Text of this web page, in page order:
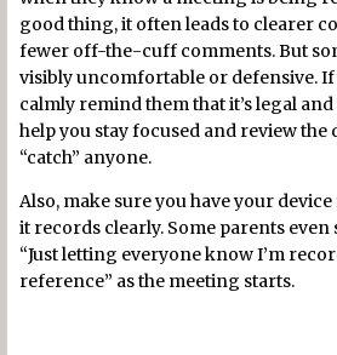
good thing, it often leads to clearer
fewer off-the-cuff comments. But
visibly uncomfortable or defensive. If
calmly remind them that it’s legal
help you stay focused and review the
“catch” anyone.
Also, make sure you have your
it records clearly. Some parents even
“Just letting everyone know I’m
reference” as the meeting starts.